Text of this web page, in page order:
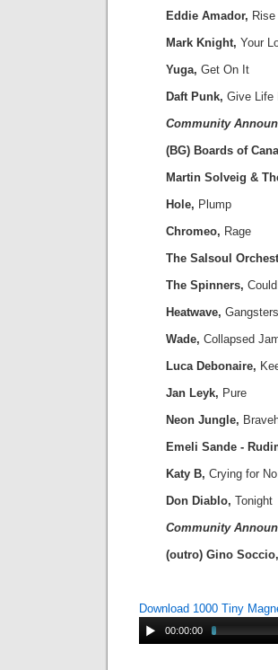
Eddie Amador, Rise
Mark Knight, Your
Yuga, Get On It
Daft Punk, Give Life
Community
(BG) Boards of
Martin Solveig &
Hole, Plump
Chromeo, Rage
The Salsoul
The Spinners,
Heatwave,
Wade, Collapsed
Luca Debonaire,
Jan Leyk, Pure
Neon Jungle,
Emeli Sande -
Katy B, Crying for
Don Diablo, Tonight
Community
(outro) Gino Soccio,
Download 1000 Tiny
00:00:00